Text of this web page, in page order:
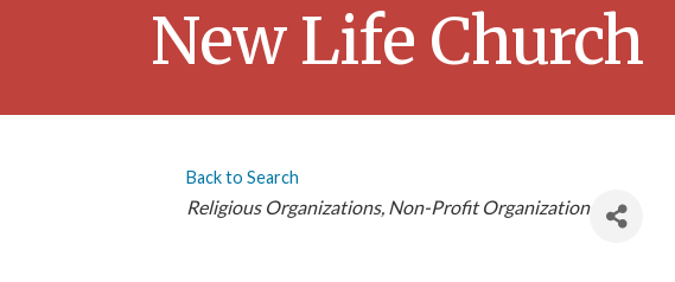
New Life Church
Back to Search
Categories
Religious Organizations Non-Profit Organization